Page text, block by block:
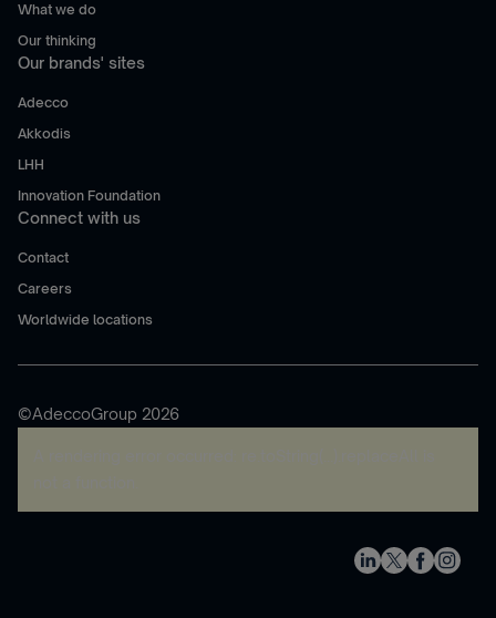
What we do
Our thinking
Our brands' sites
Adecco
Akkodis
LHH
Innovation Foundation
Connect with us
Contact
Careers
Worldwide locations
©AdeccoGroup 2026